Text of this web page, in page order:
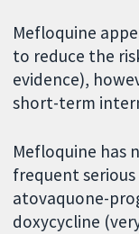
Mefloquine
to reduce the
evidence),
short-term
Mefloquine has
frequent
atovaquone-
doxycycline